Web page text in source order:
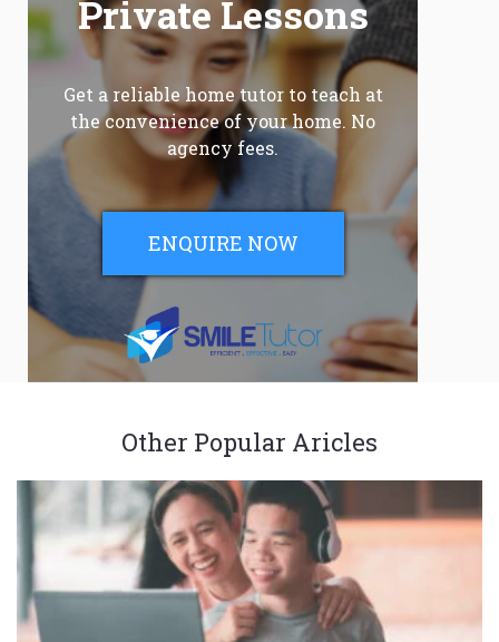
Private Lessons
Get a reliable home tutor to teach at
the convenience of your home. No
agency fees.
ENQUIRE NOW
Other Popular Aricles